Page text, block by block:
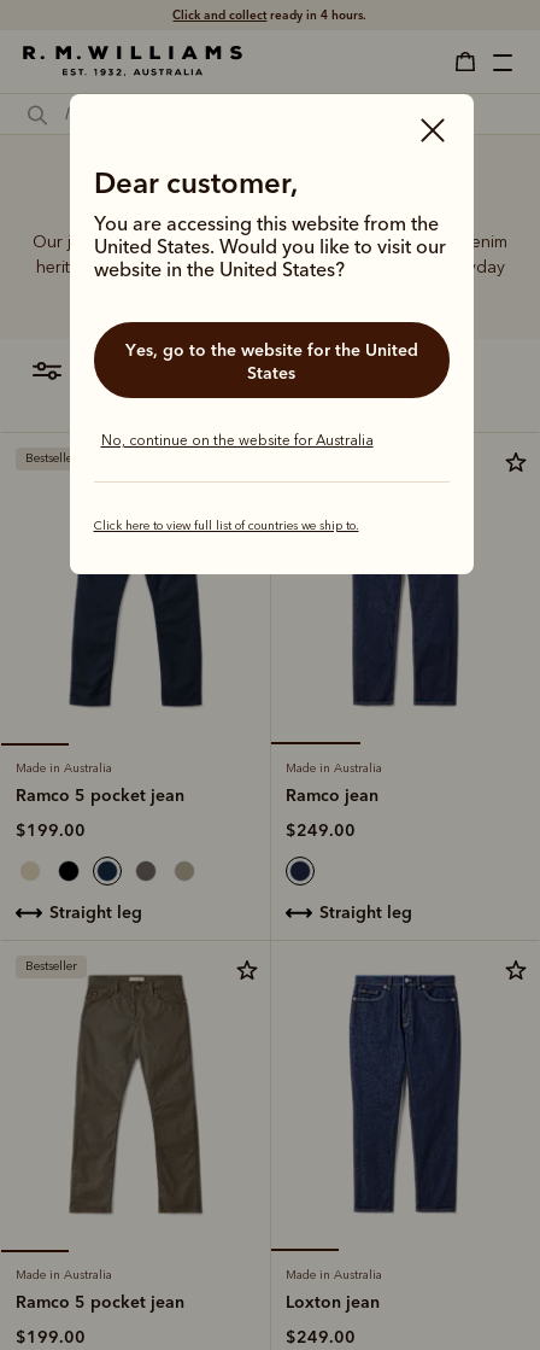
Click and collectready in 4 hours.
Dear customer,
You are accessing this website from the
United States. Would you like to visit our
website in the United States?
Yes, go to the website for the United
States
No, continue on the website for Australia
Click here to view full list of countries we ship to.
Jeans Australia
Our jeans and moleskins range builds on 75+ years of denim
heritage, featuring easy-wearing cuts designed for everyday
filter most relevant
Bestseller
Made in Australia
Ramco 5 pocket jean
$199.00
straight leg
Made in Australia
Ramco jean
$249.00
straight leg
Bestseller
Made in Australia
Ramco 5 pocket jean
$199.00
Made in Australia
Loxton jean
$249.00